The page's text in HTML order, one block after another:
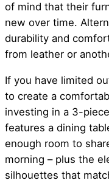
of mind that their
new over time.
durability and
from leather or
If you have limited
to create a
investing in a 3-
features a dining
enough room to
morning – plus the
silhouettes that